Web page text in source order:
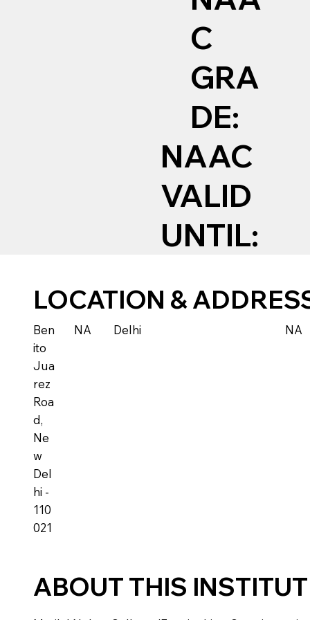
C
GRA
DE:
NAAC
VALID
UNTIL:
LOCATION &
Ben
ito
Jua
rez
Roa
d,
Ne
w
Del
hi -
110
021
NA Delhi NA
ABOUT THIS